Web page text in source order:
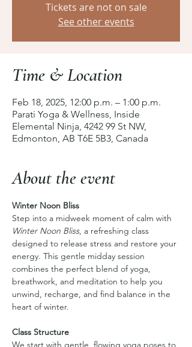
Tickets are not on sale
See other events
Time & Location
Feb 18, 2025, 12:00 p.m. – 1:00 p.m.
Parati Yoga & Wellness, Inside
Elemental Ninja, 4242 99 St NW,
Edmonton, AB T6E 5B3, Canada
About the event
Winter Noon Bliss
Step into a midweek moment of calm with
Winter Noon Bliss, a refreshing class
designed to release stress and restore your
energy. This gentle midday session
combines the perfect blend of yoga,
breathwork, and meditation to help you
unwind, recharge, and find balance in the
heart of winter.
Class Structure
We start with gentle, flowing yoga poses to